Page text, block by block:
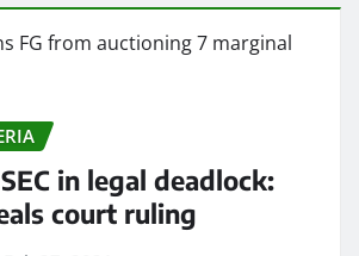
in legal deadlock:
court ruling